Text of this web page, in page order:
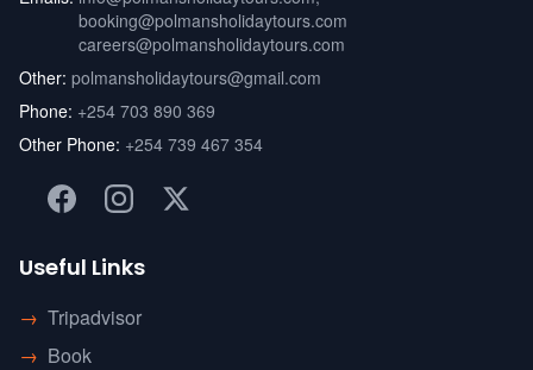
booking@polmansholidaytours.com
careers@polmansholidaytours.com
Other: polmansholidaytours@gmail.com
Phone: +254 703 890 369
Other Phone: +254 739 467 354
Useful Links
→ Tripadvisor
→ Book